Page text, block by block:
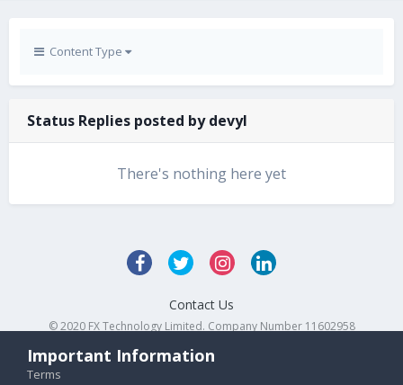
Content Type
Status Replies posted by devyl
There's nothing here yet
Contact Us
© 2020 FX Technology Limited. Company Number 11602958
Important Information
Terms